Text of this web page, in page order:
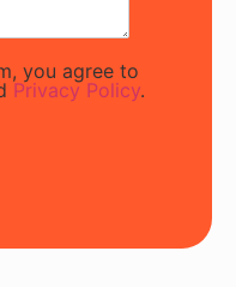
you agree to
Privacy Policy.